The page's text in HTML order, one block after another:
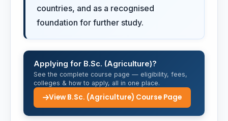
countries, and as a recognised
foundation for further study.
Applying for B.Sc. (Agriculture)?
See the complete course page — eligibility, fees,
colleges & how to apply, all in one place.
View B.Sc. (Agriculture) Course Page